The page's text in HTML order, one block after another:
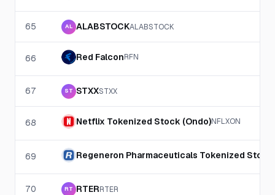
65 AL ALABSTOCKALABSTOCK
66 Red FalconRFN
67 ST STXXSTXX
68 Netflix Tokenized Stock (Ondo)NFLXON
69 Regeneron Pharmaceuticals Tokenized Stock
70 RT RTERRTER